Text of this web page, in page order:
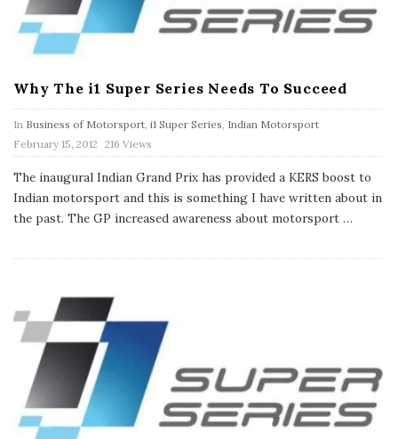
Why The i1 Super Series Needs To Succeed
In Business of Motorsport i1 Super Series Indian Motorsport
P
u
b
i
s
a
February 15, 2012 216 Views
The inaugural Indian Grand Prix has provided a KERS boost to
Indian motorsport and this is something I have written about in
the past. The GP increased awareness about motorsport …